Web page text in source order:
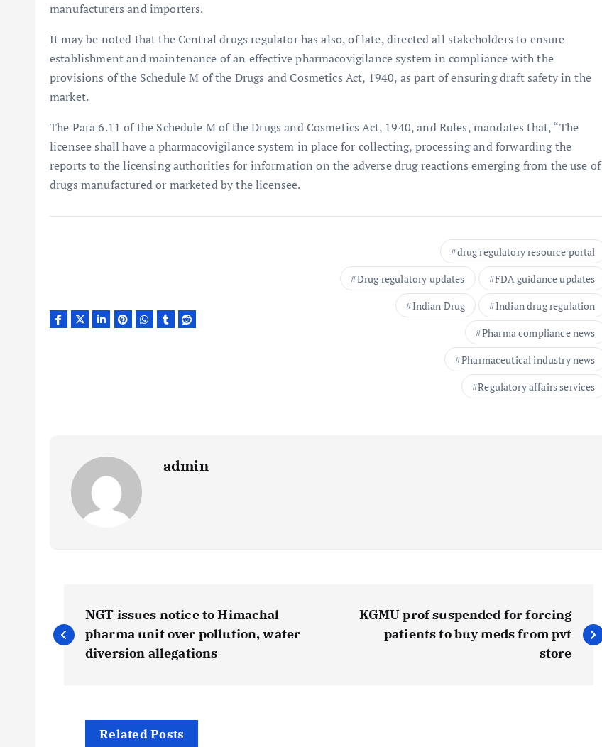
manufacturers and importers.
It may be noted that the Central drugs regulator has also, of late, directed all stakeholders to ensure
establishment and maintenance of an effective pharmacovigilance system in compliance with the
provisions of the Schedule M of the Drugs and Cosmetics Act, 1940, as part of ensuring draft safety in the
market.
The Para 6.11 of the Schedule M of the Drugs and Cosmetics Act, 1940, and Rules, mandates that, “The
licensee shall have a pharmacovigilance system in place for collecting, processing and forwarding the
reports to the licensing authorities for information on the adverse drug reactions emerging from the use of
drugs manufactured or marketed by the licensee.
drug regulatory resource portal
Drug regulatory updates
FDA guidance updates
Indian Drug
Indian drug regulation
Pharma compliance news
Pharmaceutical industry news
Regulatory affairs services
admin
o
NGT issues notice to Himachal
pharma unit over pollution, water
diversion allegations
KGMU prof suspended for forcing
patients to buy meds from pvt
store
Related Posts